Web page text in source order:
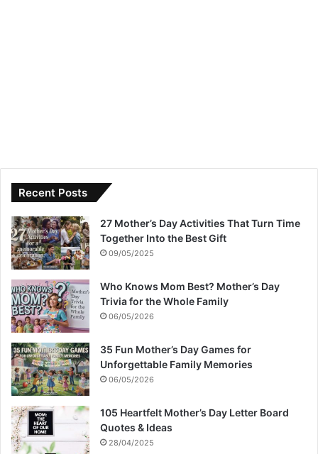
Recent Posts
27 Mother’s Day Activities That Turn Time
Together Into the Best Gift
09/05/2025
Who Knows Mom Best? Mother’s Day
Trivia for the Whole Family
06/05/2026
35 Fun Mother’s Day Games for
Unforgettable Family Memories
06/05/2026
105 Heartfelt Mother’s Day Letter Board
Quotes & Ideas
28/04/2025